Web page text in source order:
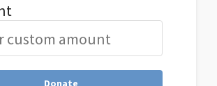
Donate